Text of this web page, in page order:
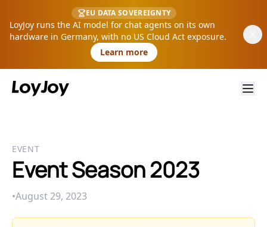
EU DATA SOVEREIGNTY
LoyJoy runs the AI model for chat agents on its own
hardware in Germany, with no US Cloud Act exposure.
Learn more
EVENT
Event Season 2023
•August 29, 2023